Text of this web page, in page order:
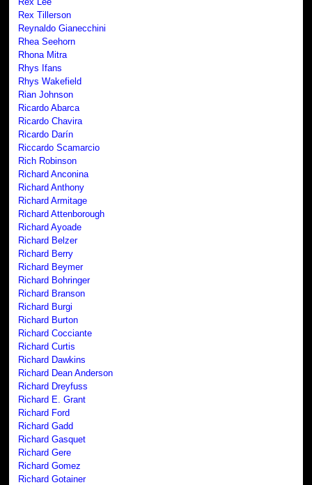
Rex Tillerson
Reynaldo Gianecchini
Rhea Seehorn
Rhona Mitra
Rhys Ifans
Rhys Wakefield
Rian Johnson
Ricardo Abarca
Ricardo Chavira
Ricardo Darín
Riccardo Scamarcio
Rich Robinson
Richard Anconina
Richard Anthony
Richard Armitage
Richard Attenborough
Richard Ayoade
Richard Belzer
Richard Berry
Richard Beymer
Richard Bohringer
Richard Branson
Richard Burgi
Richard Burton
Richard Cocciante
Richard Curtis
Richard Dawkins
Richard Dean Anderson
Richard Dreyfuss
Richard E. Grant
Richard Ford
Richard Gadd
Richard Gasquet
Richard Gere
Richard Gomez
Richard Gotainer